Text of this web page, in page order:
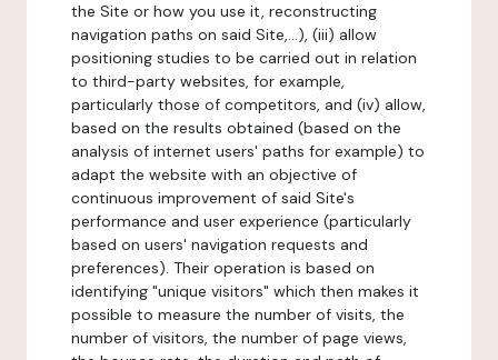
the Site or how you use it, reconstructing
navigation paths on said Site,...), (iii) allow
positioning studies to be carried out in relation
to third-party websites, for example,
particularly those of competitors, and (iv) allow,
based on the results obtained (based on the
analysis of internet users' paths for example) to
adapt the website with an objective of
continuous improvement of said Site's
performance and user experience (particularly
based on users' navigation requests and
preferences). Their operation is based on
identifying "unique visitors" which then makes it
possible to measure the number of visits, the
number of visitors, the number of page views,